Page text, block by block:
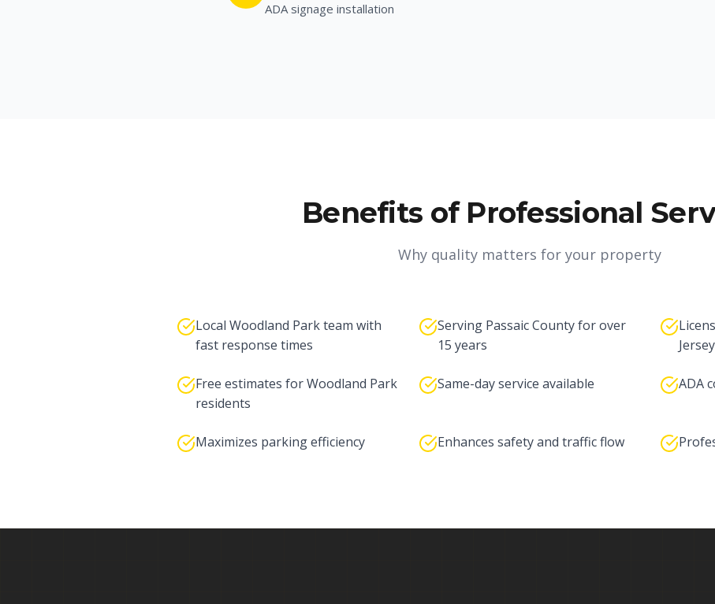
ADA signage installation
Benefits of Professional
Why quality matters for your property
Local Woodland Park team with
fast response times
Serving Passaic County for over
15 years
Jersey
Free estimates for Woodland Park
residents
Same-day service available ADA
Maximizes parking efficiency Enhances safety and traffic flow